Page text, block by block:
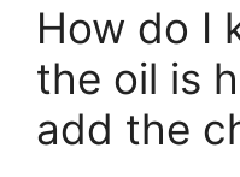
How do I
the oil is
add the